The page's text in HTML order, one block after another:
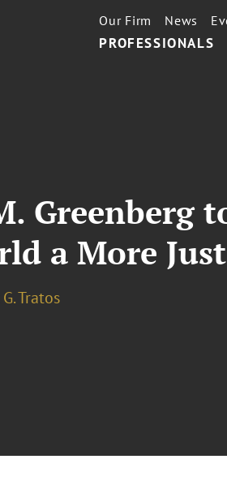
PROFESSIONALS
Our Firm News
Greenberg
a More
Tratos